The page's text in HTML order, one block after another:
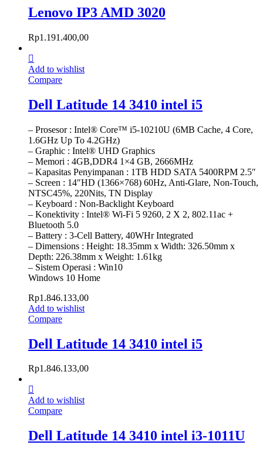
Lenovo IP3 AMD 3020
Rp1.191.400,00
Add to wishlist
Compare
Dell Latitude 14 3410 intel i5
– Prosesor : Intel® Core™ i5-10210U (6MB Cache, 4 Core,
1.6GHz Up To 4.2GHz)
– Graphic : Intel® UHD Graphics
– Memori : 4GB,DDR4 1×4 GB, 2666MHz
– Kapasitas Penyimpanan : 1TB HDD SATA 5400RPM 2.5″
– Screen : 14″HD (1366×768) 60Hz, Anti-Glare, Non-Touch,
NTSC45%, 220Nits, TN Display
– Keyboard : Non-Backlight Keyboard
– Konektivity : Intel® Wi-Fi 5 9260, 2 X 2, 802.11ac +
Bluetooth 5.0
– Battery : 3-Cell Battery, 40WHr Integrated
– Dimensions : Height: 18.35mm x Width: 326.50mm x
Depth: 226.38mm x Weight: 1.61kg
– Sistem Operasi : Win10
Windows 10 Home
Rp1.846.133,00
Add to wishlist
Compare
Dell Latitude 14 3410 intel i5
Rp1.846.133,00
Add to wishlist
Compare
Dell Latitude 14 3410 intel i3-1011U